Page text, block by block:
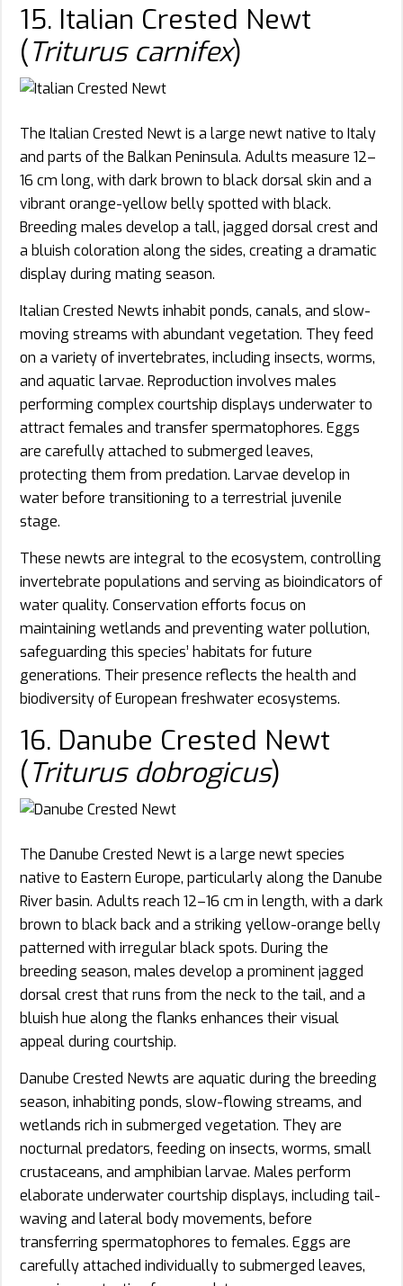
15. Italian Crested Newt
(Triturus carnifex)
The Italian Crested Newt is a large newt native to Italy
and parts of the Balkan Peninsula. Adults measure 12–
16 cm long, with dark brown to black dorsal skin and a
vibrant orange-yellow belly spotted with black.
Breeding males develop a tall, jagged dorsal crest and
a bluish coloration along the sides, creating a dramatic
display during mating season.
Italian Crested Newts inhabit ponds, canals, and slow-
moving streams with abundant vegetation. They feed
on a variety of invertebrates, including insects, worms,
and aquatic larvae. Reproduction involves males
performing complex courtship displays underwater to
attract females and transfer spermatophores. Eggs
are carefully attached to submerged leaves,
protecting them from predation. Larvae develop in
water before transitioning to a terrestrial juvenile
stage.
These newts are integral to the ecosystem, controlling
invertebrate populations and serving as bioindicators of
water quality. Conservation efforts focus on
maintaining wetlands and preventing water pollution,
safeguarding this species’ habitats for future
generations. Their presence reflects the health and
biodiversity of European freshwater ecosystems.
16. Danube Crested Newt
(Triturus dobrogicus)
The Danube Crested Newt is a large newt species
native to Eastern Europe, particularly along the Danube
River basin. Adults reach 12–16 cm in length, with a dark
brown to black back and a striking yellow-orange belly
patterned with irregular black spots. During the
breeding season, males develop a prominent jagged
dorsal crest that runs from the neck to the tail, and a
bluish hue along the flanks enhances their visual
appeal during courtship.
Danube Crested Newts are aquatic during the breeding
season, inhabiting ponds, slow-flowing streams, and
wetlands rich in submerged vegetation. They are
nocturnal predators, feeding on insects, worms, small
crustaceans, and amphibian larvae. Males perform
elaborate underwater courtship displays, including tail-
waving and lateral body movements, before
transferring spermatophores to females. Eggs are
carefully attached individually to submerged leaves,